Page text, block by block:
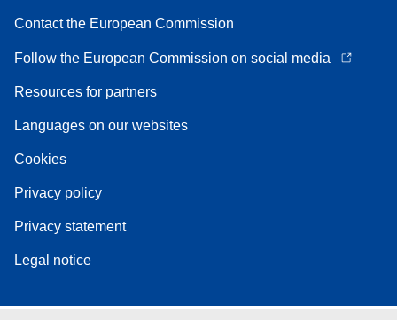
Contact the European Commission
Follow the European Commission on social media
Resources for partners
Languages on our websites
Cookies
Privacy policy
Privacy statement
Legal notice